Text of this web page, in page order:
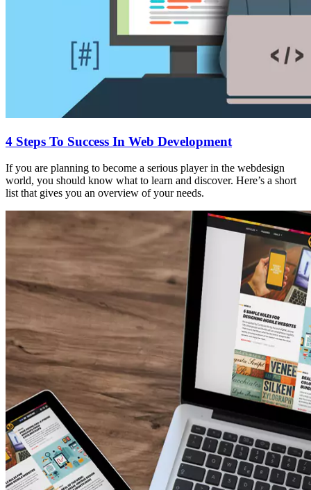
4 Steps To Success In Web Development
If you are planning to become a serious player in the webdesign
world, you should know what to learn and discover. Here’s a short
list that gives you an overview of your needs.